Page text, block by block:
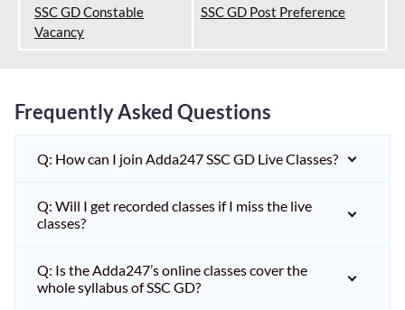
SSC GD Constable
Vacancy
SSC GD Post Preference
Frequently Asked Questions
Q: How can I join Adda247 SSC GD Live Classes?
Q: Will I get recorded classes if I miss the live
classes?
Q: Is the Adda247’s online classes cover the
whole syllabus of SSC GD?